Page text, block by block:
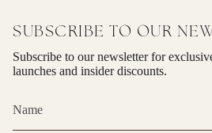
SUBSCRIBE TO OUR
Subscribe to our newsletter for
launches and insider discounts.